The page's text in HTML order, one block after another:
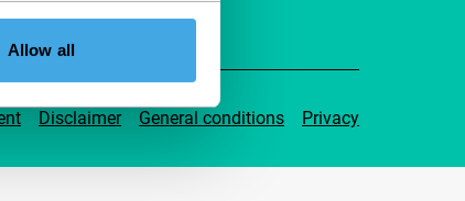
Allow all
Disclaimer General conditions Privacy